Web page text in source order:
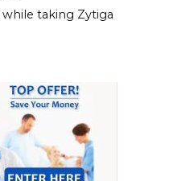
taking Zytiga